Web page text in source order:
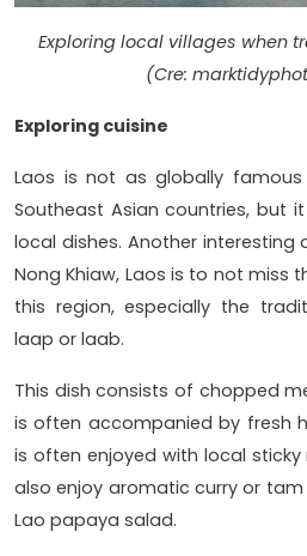
Exploring local villages when
(Cre:
Exploring cuisine
Laos is not as globally
Southeast Asian countries, but
local dishes. Another
Nong Khiaw, Laos is to not miss
this region, especially the
laap or laab.
This dish consists of chopped
is often accompanied by fresh
is often enjoyed with local sticky
also enjoy aromatic curry or
Lao papaya salad.